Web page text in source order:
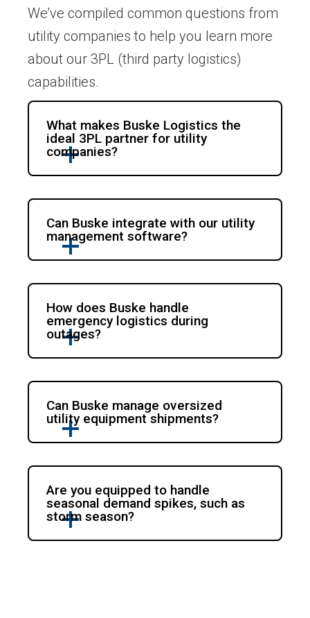
We’ve compiled common questions from
utility companies to help you learn more
about our 3PL (third party logistics)
capabilities.
What makes Buske Logistics the
ideal 3PL partner for utility
companies?
Can Buske integrate with our utility
management software?
How does Buske handle
emergency logistics during
outages?
Can Buske manage oversized
utility equipment shipments?
Are you equipped to handle
seasonal demand spikes, such as
storm season?